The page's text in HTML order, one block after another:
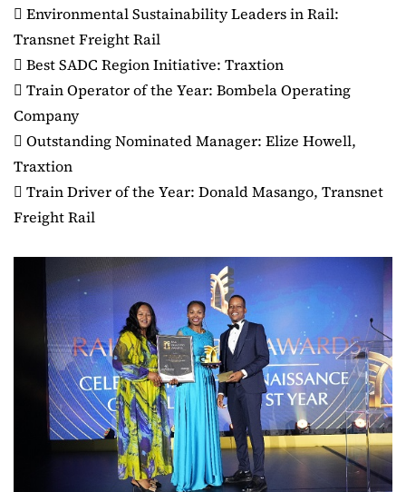
 Environmental Sustainability Leaders in Rail:
Transnet Freight Rail
 Best SADC Region Initiative: Traxtion
 Train Operator of the Year: Bombela Operating
Company
 Outstanding Nominated Manager: Elize Howell,
Traxtion
 Train Driver of the Year: Donald Masango, Transnet
Freight Rail